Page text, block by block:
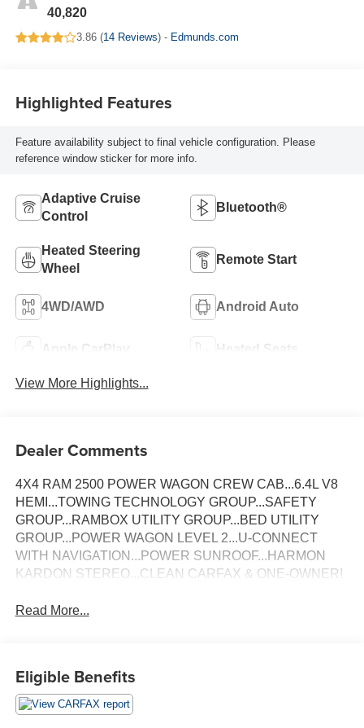
40,820
3.86 (14 Reviews) - Edmunds.com
Highlighted Features
Feature availability subject to final vehicle configuration. Please
reference window sticker for more info.
Adaptive Cruise
Control
Bluetooth®
Heated Steering
Wheel
Remote Start
4WD/AWD Android Auto
Apple CarPlay Heated Seats
View More Highlights...
Dealer Comments
4X4 RAM 2500 POWER WAGON CREW CAB...6.4L V8
HEMI...TOWING TECHNOLOGY GROUP...SAFETY
GROUP...RAMBOX UTILITY GROUP...BED UTILITY
GROUP...POWER WAGON LEVEL 2...U-CONNECT
WITH NAVIGATION...POWER SUNROOF...HARMON
KARDON STEREO...CLEAN CARFAX & ONE-OWNER!
Read More...
Eligible Benefits